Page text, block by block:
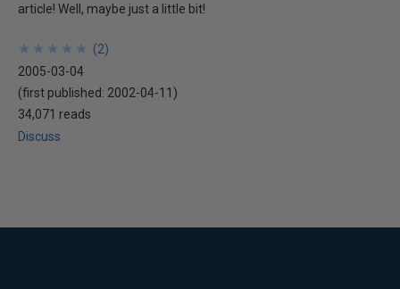
article! Well, maybe just a little bit!
★
★
★
★
★
★
★
★
★
★ (2)
2005-03-04
(first published: 2002-04-11 )
34,071 reads
Discuss